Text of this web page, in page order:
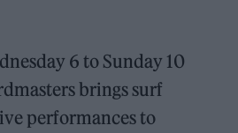
6 to Sunday 10
brings surf
performances to